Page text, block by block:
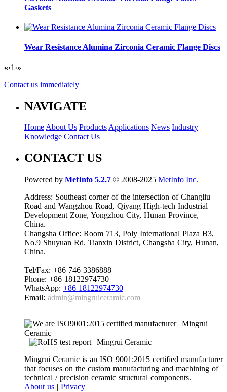
Gaskets
Wear Resistance Alumina Zirconia Ceramic Flange Discs
«‹1 ›»
Contact us immediately
NAVIGATE
HomeAbout Us ProductsApplications News Industry
Knowledge Contact Us
CONTACT US
Powered by MetInfo 5.2.7 © 2008-2025 MetInfo Inc.
Address: Southeast corner of the intersection of Changliu
Road and Wangzhou Road, Qiyang High-tech Industrial
Development Zone, Yongzhou City, Hunan Province,
China.
Changsha Office: Room 713, Poly International Plaza B3,
No.9 Shuyuan Rd. Tianxin District, Changsha City, Hunan,
China.
Tel/Fax: +86 746 3386888
Phone: +86 18122974730
WhatsApp: +86 18122974730
Email: admin@mingruiceramic.com
Mingrui Ceramic is an ISO 9001:2015 certified manufacturer
that focuses on the custom manufacturing and machining of
technical / precision ceramic structural components.
About us | Privacy